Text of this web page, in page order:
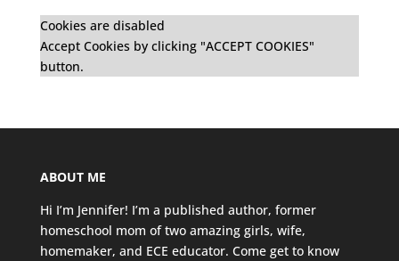
Cookies are disabled
Accept Cookies by clicking "ACCEPT COOKIES"
button.
ABOUT ME
Hi I’m Jennifer! I’m a published author, former
homeschool mom of two amazing girls, wife,
homemaker, and ECE educator. Come get to know